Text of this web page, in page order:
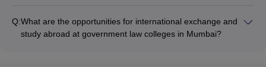
counseling - Soft skills and personality development
workshops - Leadership training and entrepreneurship
Q:What are the opportunities for international exchange and
study abroad at government law colleges in Mumbai?